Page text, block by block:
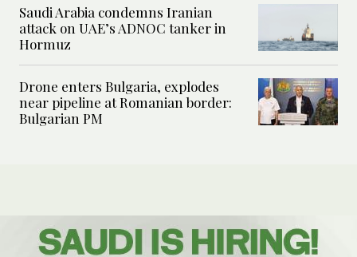
Saudi Arabia condemns Iranian
attack on UAE’s ADNOC tanker in
Hormuz
Drone enters Bulgaria, explodes
near pipeline at Romanian border:
Bulgarian PM